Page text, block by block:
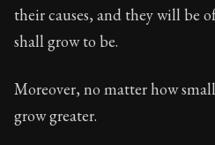
their causes, and they will be
shall grow to be.
Moreover, no matter how
grow greater.